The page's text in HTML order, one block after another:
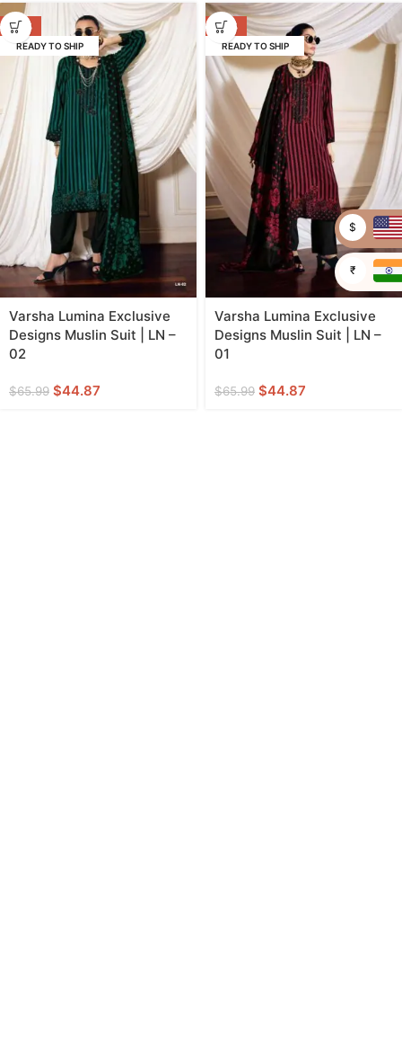
-32%
READY TO SHIP
Varsha Lumina Exclusive
Designs Muslin Suit | LN –
02
$65.99 $44.87
-32%
READY TO SHIP
Varsha Lumina Exclusive
Designs Muslin Suit | LN –
01
$65.99 $44.87
$
₹